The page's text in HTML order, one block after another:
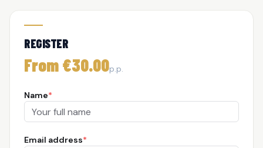
REGISTER
From €30.00p.p.
Name*
Email address*